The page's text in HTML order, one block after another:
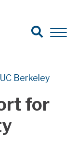
Search for:
Search
Open
UC Berkeley
for